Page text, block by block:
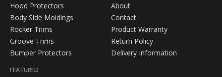
Hood Protectors
Body Side Moldings
Rocker Trims
Groove Trims
Bumper Protectors
FEATURED
About
Contact
Product Warranty
Return Policy
Delivery Information